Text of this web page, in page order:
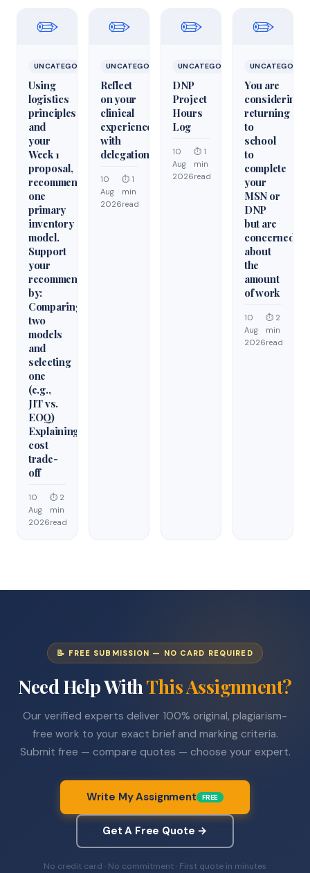
✏️
UNCATEGORIZED
Using
logistics
principles
and
your
Week 1
proposal,
recommend
one
primary
inventory
model.
Support
your
recommendation
by:
Comparing
two
models
and
selecting
one
(e.g.,
JIT vs.
EOQ)
Explaining
cost
trade-
off
10
Aug
2026
⏱ 2
min
read
✏️
UNCATEGORIZED
Reflect
on your
clinical
experiences
with
delegation
10
Aug
2026
⏱ 1
min
read
✏️
UNCATEGORIZED
DNP
Project
Hours
Log
10
Aug
2026
⏱ 1
min
read
✏️
You are
considering
returning
to
school
to
complete
your
MSN or
DNP
but are
concerned
about
the
amount
of work
10
Aug
2026
⏱ 2
min
read
📝 FREE SUBMISSION — NO CARD REQUIRED
Need Help WithThis Assignment?
Our verified experts deliver 100% original, plagiarism-
free work to your exact brief and marking criteria.
Submit free — compare quotes — choose your expert.
Write My Assignment FREE
Get A Free Quote →
No credit card · No commitment · First quote in minutes